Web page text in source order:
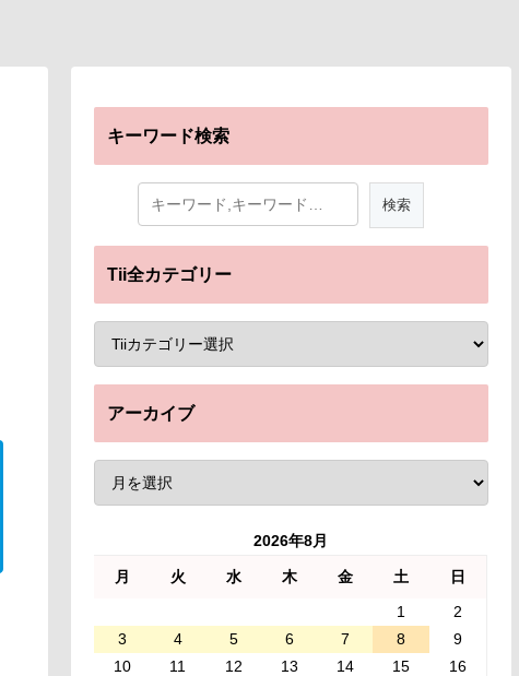
キーワード検索
Tii全カテゴリー
アーカイブ
2026年8月
月 火 水 木 金 土
日
1
2
3
4 5 6 7 8
9
10
11 12 13 14 15
16